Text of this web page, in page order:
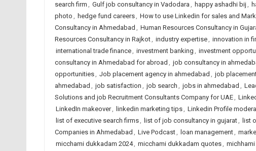
search firm , Gulf job consultancy in Vadodara , happy ashadhi bij ,
photo , hedge fund careers, How to use Linkedin for sales and
Consultancy in Ahmedabad , Human Resources Consultancy in
Resources Consultancy in Rajkot, industry expertise, innovation in
international trade finance, investment banking , investment
consultancy in Ahmedabad for abroad , job consultancy in
opportunities, Job placement agency in ahmedabad , job
ahmedabad , job satisfaction , job search , jobs in ahmedabad ,
Solutions and job Recruitment Consultants Company for UAE,
LinkedIn makeover, linkedin marketing tips, Linkedin Profile
list of executive search firms, list of job consultancy in gujarat, list
Companies in Ahmedabad , Live Podcast, loan management,
micchami dukkadam 2024, micchami dukkadam quotes,